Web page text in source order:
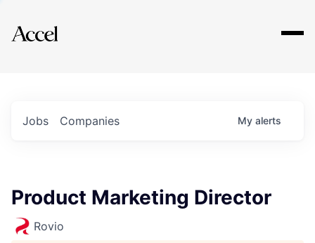
Explore
Jobs Companies My alerts
Product Marketing Director
Rovio